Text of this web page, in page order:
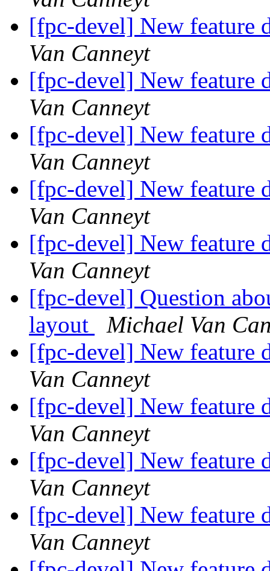
[fpc-devel] New feature
Van Canneyt
[fpc-devel] New feature
Van Canneyt
[fpc-devel] New feature
Van Canneyt
[fpc-devel] New feature
Van Canneyt
[fpc-devel] New feature
Van Canneyt
[fpc-devel] Question
layout
Michael Van
[fpc-devel] New feature
Van Canneyt
[fpc-devel] New feature
Van Canneyt
[fpc-devel] New feature
Van Canneyt
[fpc-devel] New feature
Van Canneyt